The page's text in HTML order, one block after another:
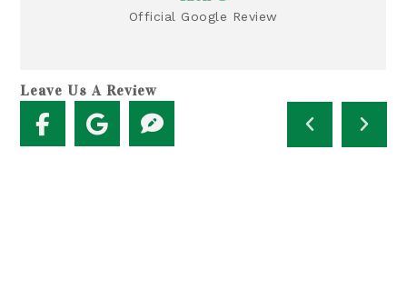
Official Google Review
Leave Us A Review